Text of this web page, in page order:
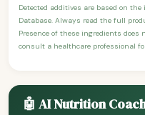
Detected additives are based on
Database. Always read the full
Presence of these ingredients
consult a healthcare professional
🤖 AI Nutrition